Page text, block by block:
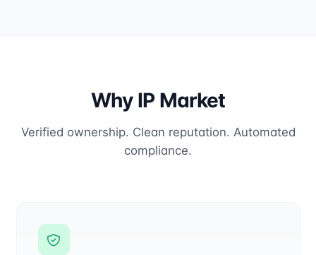
Why IP Market
Verified ownership. Clean reputation. Automated
compliance.